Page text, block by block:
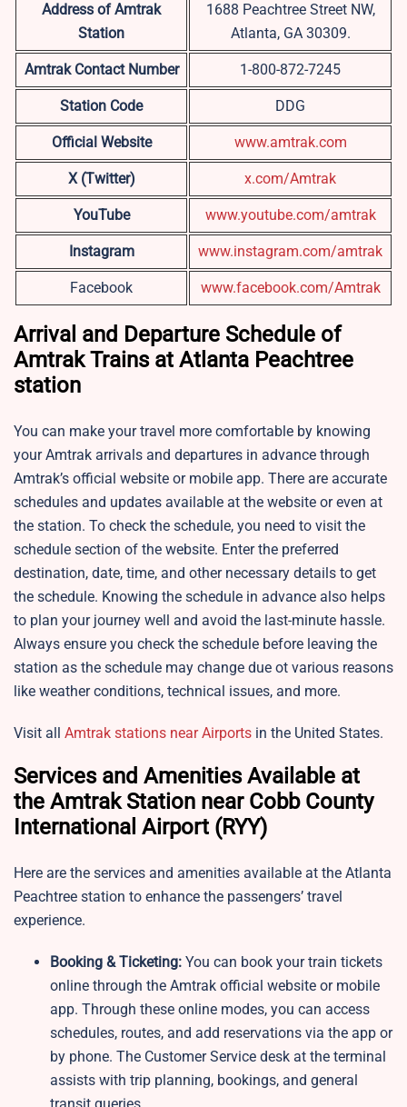
Address of Amtrak
Station
1688 Peachtree Street NW,
Atlanta, GA 30309.
Amtrak Contact Number 1-800-872-7245
Station Code DDG
Official Website www.amtrak.com
X (Twitter) x.com/Amtrak
YouTube www.youtube.com/amtrak
Instagram www.instagram.com/amtrak
Facebook www.facebook.com/Amtrak
Arrival and Departure Schedule of
Amtrak Trains at Atlanta Peachtree
station
You can make your travel more comfortable by knowing
your Amtrak arrivals and departures in advance through
Amtrak’s official website or mobile app. There are accurate
schedules and updates available at the website or even at
the station. To check the schedule, you need to visit the
schedule section of the website. Enter the preferred
destination, date, time, and other necessary details to get
the schedule. Knowing the schedule in advance also helps
to plan your journey well and avoid the last-minute hassle.
Always ensure you check the schedule before leaving the
station as the schedule may change due ot various reasons
like weather conditions, technical issues, and more.
Visit all Amtrak stations near Airports in the United States.
Services and Amenities Available at
the Amtrak Station near Cobb County
International Airport (RYY)
Here are the services and amenities available at the Atlanta
Peachtree station to enhance the passengers’ travel
experience.
Booking & Ticketing: You can book your train tickets
online through the Amtrak official website or mobile
app. Through these online modes, you can access
schedules, routes, and add reservations via the app or
by phone. The Customer Service desk at the terminal
assists with trip planning, bookings, and general